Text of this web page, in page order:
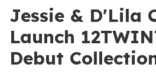
Jessie & D'Lila
Launch
Debut